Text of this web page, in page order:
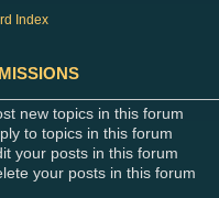
Index
new topics in this forum
to topics in this forum
your posts in this forum
your posts in this forum